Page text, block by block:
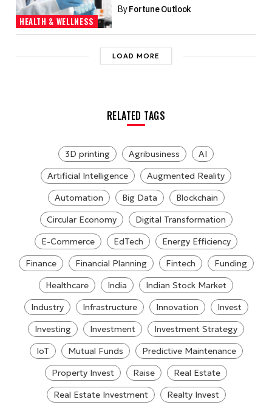
HEALTH & WELLNESS
ByFortune Outlook
LOAD MORE
RELATED TAGS
3D printing Agribusiness
AI
Artificial Intelligence
Augmented Reality
Automation
Big Data
Blockchain
Circular Economy
Digital Transformation
E-Commerce
EdTech
Energy Efficiency
Finance
Financial Planning Fintech
Funding
Healthcare
India
Indian Stock Market
Industry
Infrastructure Innovation
Invest
Investing
Investment
Investment Strategy
IoT
Mutual Funds
Predictive Maintenance
Property Invest
Raise
Real Estate
Real Estate Investment
Realty Invest